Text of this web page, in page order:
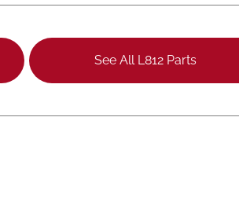
See All L812 Parts